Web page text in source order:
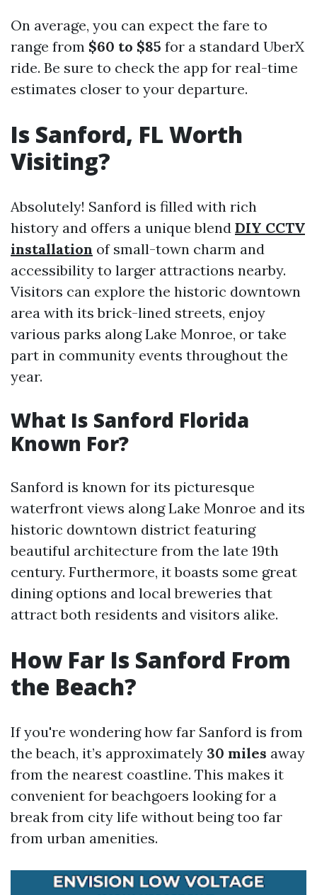
On average, you can expect the fare to
range from $60 to $85 for a standard UberX
ride. Be sure to check the app for real-time
estimates closer to your departure.
Is Sanford, FL Worth
Visiting?
Absolutely! Sanford is filled with rich
history and offers a unique blend DIY CCTV
installation of small-town charm and
accessibility to larger attractions nearby.
Visitors can explore the historic downtown
area with its brick-lined streets, enjoy
various parks along Lake Monroe, or take
part in community events throughout the
year.
What Is Sanford Florida
Known For?
Sanford is known for its picturesque
waterfront views along Lake Monroe and its
historic downtown district featuring
beautiful architecture from the late 19th
century. Furthermore, it boasts some great
dining options and local breweries that
attract both residents and visitors alike.
How Far Is Sanford From
the Beach?
If you're wondering how far Sanford is from
the beach, it’s approximately 30 miles away
from the nearest coastline. This makes it
convenient for beachgoers looking for a
break from city life without being too far
from urban amenities.